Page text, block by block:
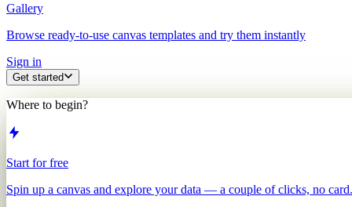
Gallery
Browse ready-to-use canvas templates and try them instantly
Sign in
Get started
Where to begin?
Start for free
Spin up a canvas and explore your data — a couple of clicks, no card.